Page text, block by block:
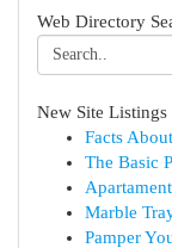
Web Directory
New Site Listings
Facts
The Basic
Marble
Pamper